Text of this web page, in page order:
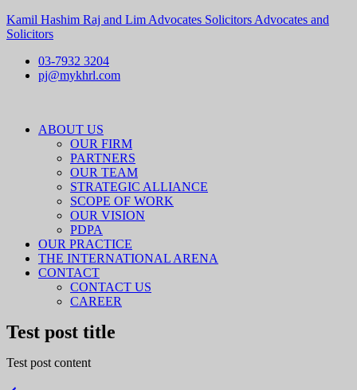
Kamil Hashim Raj and Lim Advocates Solicitors Advocates and
Solicitors
03-7932 3204
pj@mykhrl.com
Menu
ABOUT US
OUR FIRM
PARTNERS
OUR TEAM
STRATEGIC ALLIANCE
SCOPE OF WORK
OUR VISION
PDPA
OUR PRACTICE
THE INTERNATIONAL ARENA
CONTACT
CONTACT US
CAREER
Test post title
Test post content